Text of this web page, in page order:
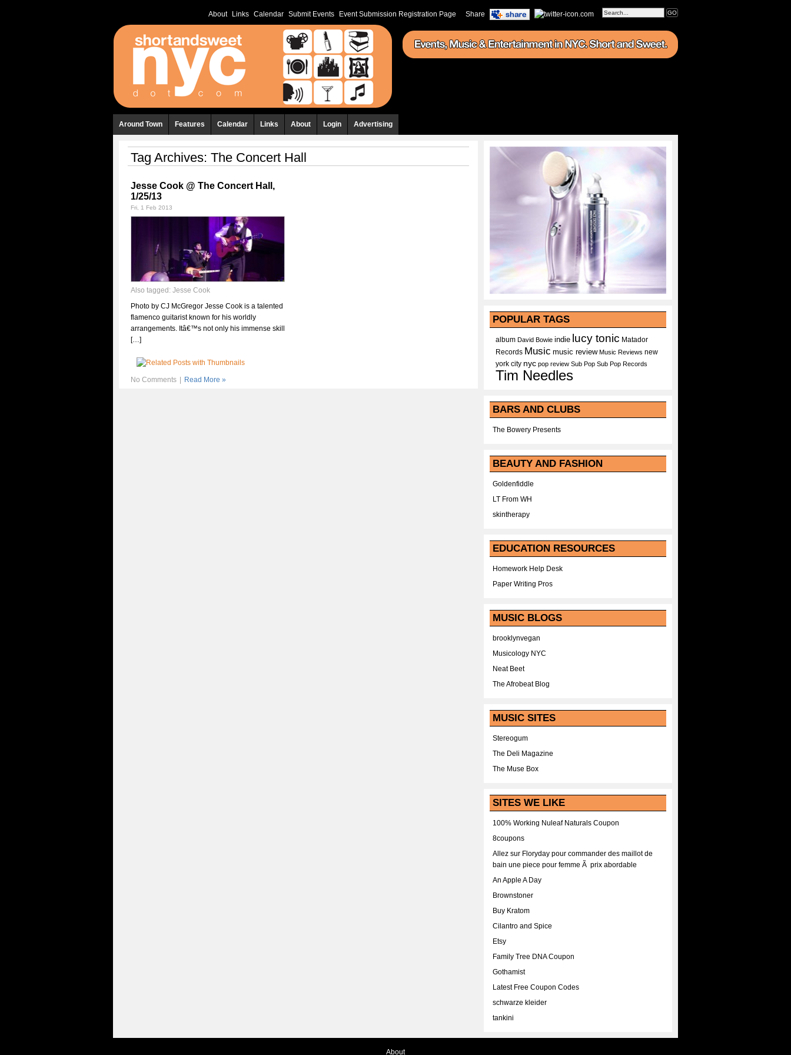
Share
About Links Calendar Submit Events Event Submission Registration Page
Around Town Features Calendar Links About Login Advertising
Tag Archives: The Concert Hall
Jesse Cook @ The Concert Hall,
1/25/13
Fri, 1 Feb 2013
Also tagged: Jesse Cook
Photo by CJ McGregor Jesse Cook is a talented
flamenco guitarist known for his worldly
arrangements. Itâ€™s not only his immense skill
[…]
No Comments Read More »
POPULAR TAGS
album David Bowie indie lucy tonic Matador
Records Music music review Music Reviews new
york city nyc pop review Sub Pop Sub Pop Records
Tim Needles
BARS AND CLUBS
The Bowery Presents
BEAUTY AND FASHION
Goldenfiddle
LT From WH
skintherapy
EDUCATION RESOURCES
Homework Help Desk
Paper Writing Pros
MUSIC BLOGS
brooklynvegan
Musicology NYC
Neat Beet
The Afrobeat Blog
MUSIC SITES
Stereogum
The Deli Magazine
The Muse Box
SITES WE LIKE
100% Working Nuleaf Naturals Coupon
8coupons
Allez sur Floryday pour commander des maillot de
bain une piece pour femme Ã prix abordable
An Apple A Day
Brownstoner
Buy Kratom
Cilantro and Spice
Etsy
Family Tree DNA Coupon
Gothamist
Latest Free Coupon Codes
schwarze kleider
tankini
About